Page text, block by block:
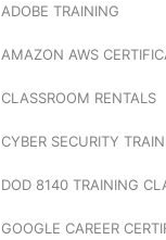
ADOBE TRAINING
AMAZON AWS
CLASSROOM RENTALS
CYBER SECURITY
DOD 8140 TRAINING
GOOGLE CAREER